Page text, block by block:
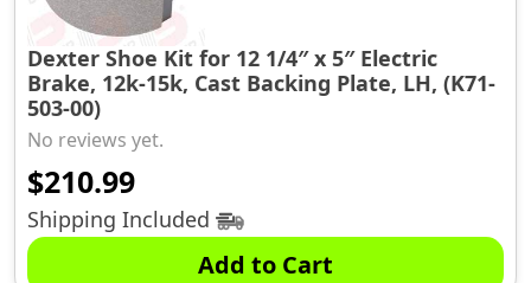
Dexter Shoe Kit for 12 1/4″ x 5″ Electric
Brake, 12k-15k, Cast Backing Plate, LH, (K71-
503-00)
No reviews yet.
$210.99
Shipping Included
Add to Cart